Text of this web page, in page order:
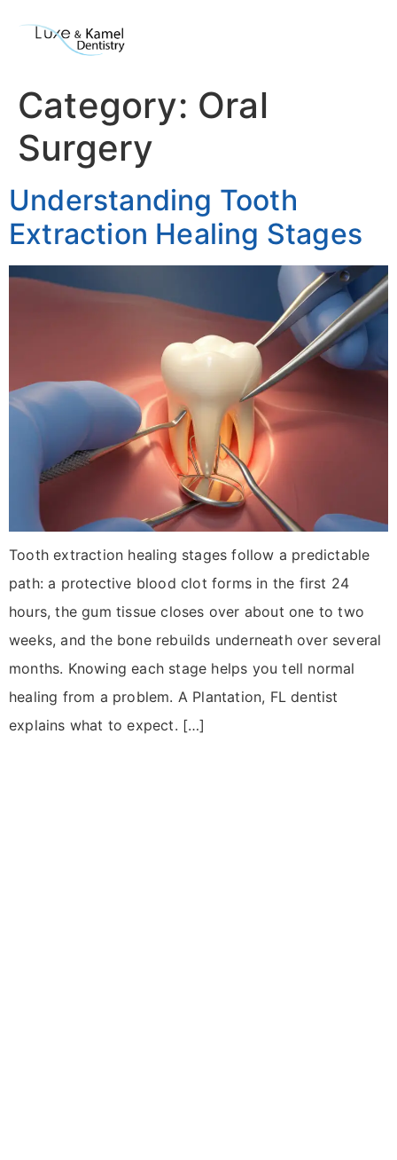
Category: Oral
Surgery
Understanding Tooth
Extraction Healing Stages
Tooth extraction healing stages follow a predictable
path: a protective blood clot forms in the first 24
hours, the gum tissue closes over about one to two
weeks, and the bone rebuilds underneath over several
months. Knowing each stage helps you tell normal
healing from a problem. A Plantation, FL dentist
explains what to expect. […]